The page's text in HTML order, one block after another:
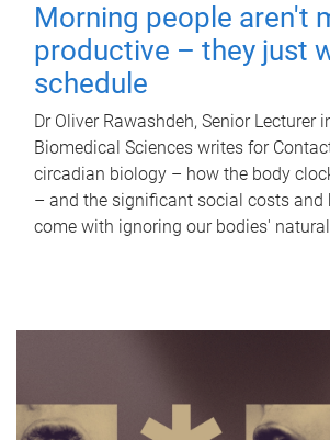
Morning people aren't
productive – they just
schedule
Dr Oliver Rawashdeh, Senior Lecturer
Biomedical Sciences writes for
circadian biology – how the body
– and the significant social costs and
come with ignoring our bodies'